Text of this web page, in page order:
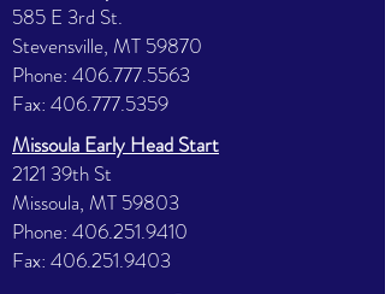
585 E 3rd St.
Stevensville, MT 59870
Phone: 406.777.5563
Fax: 406.777.5359
Missoula Early Head Start
2121 39th St
Missoula, MT 59803
Phone: 406.251.9410
Fax: 406.251.9403